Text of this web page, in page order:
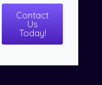
Contact
Us
Today!